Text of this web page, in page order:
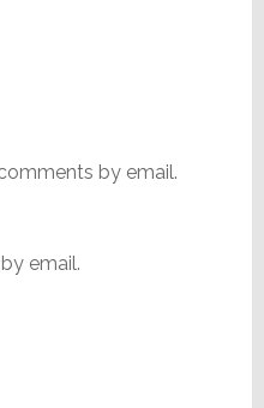
by email.
email.